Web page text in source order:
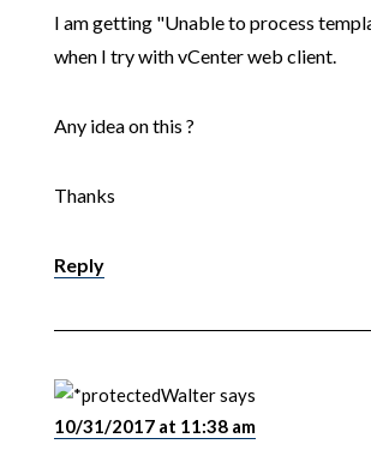
I am getting "Unable to process
when I try with vCenter web client.
Any idea on this ?
Thanks
Reply
Waltersays
10/31/2017 at 11:38 am